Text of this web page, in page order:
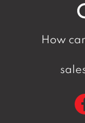
How